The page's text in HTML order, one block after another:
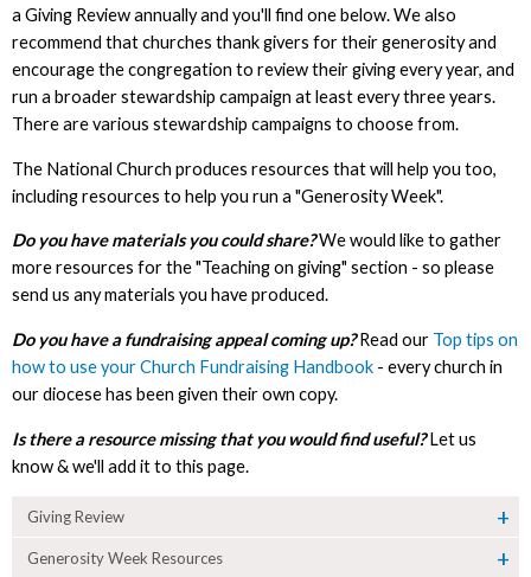
a Giving Review annually and you'll find one below. We also
recommend that churches thank givers for their generosity and
encourage the congregation to review their giving every year, and
run a broader stewardship campaign at least every three years.
There are various stewardship campaigns to choose from.
The National Church produces resources that will help you too,
including resources to help you run a "Generosity Week".
Do you have materials you could share?We would like to gather
more resources for the "Teaching on giving" section - so please
send us any materials you have produced.
Do you have a fundraising appeal coming up?Read our Top tips on
how to use your Church Fundraising Handbook- every church in
our diocese has been given their own copy.
Is there a resource missing that you would find useful?Let us
know & we'll add it to this page.
Giving Review
Generosity Week Resources